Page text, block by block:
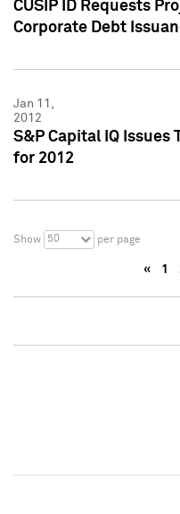
CUSIP ID Requests
Corporate Debt
Jan 11,
2012
S&P Capital IQ
for 2012
Show 50 per page
« 1